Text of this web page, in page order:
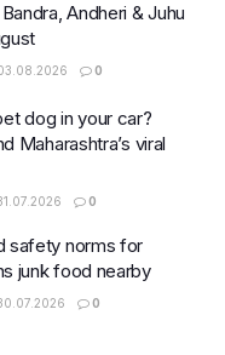
Andheri & Juhu
0
dog in your car?
Maharashtra’s viral
0
safety norms for
junk food nearby
0